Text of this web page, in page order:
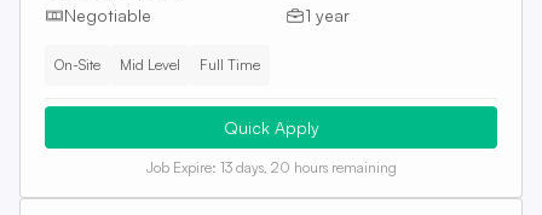
Negotiable 1 year
On-Site Mid Level Full Time
Quick Apply
Job Expire: 13 days, 20 hours remaining